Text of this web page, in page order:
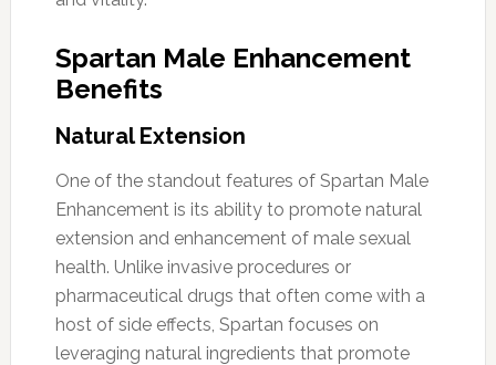
Spartan Male Enhancement
Benefits
Natural Extension
One of the standout features of Spartan Male
Enhancement is its ability to promote natural
extension and enhancement of male sexual
health. Unlike invasive procedures or
pharmaceutical drugs that often come with a
host of side effects, Spartan focuses on
leveraging natural ingredients that promote